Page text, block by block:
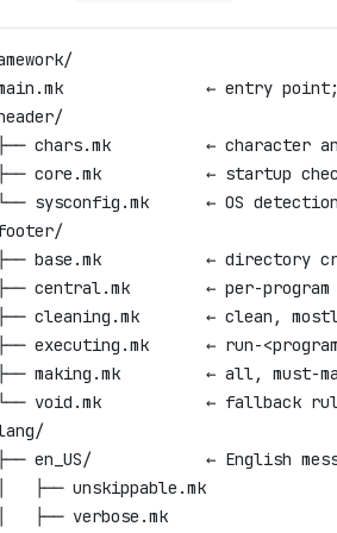
main.mk               ← entry point;
chars.mk          ← character
core.mk           ← startup
sysconfig.mk      ← OS detection
base.mk           ← directory
central.mk        ← per-
cleaning.mk       ← clean,
executing.mk      ← run-
making.mk         ← all, must-
void.mk           ← fallback
en_US/            ← English
├── unskippable.mk
├── verbose.mk